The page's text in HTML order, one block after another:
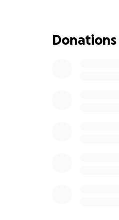
But freedom has
immediately fall
Donations